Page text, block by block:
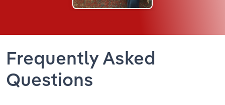
Frequently Asked
Questions